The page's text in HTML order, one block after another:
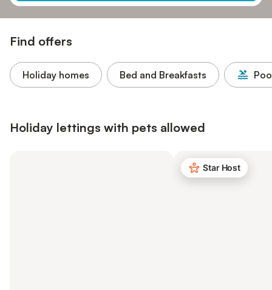
Find offers
Holiday homes Bed and Breakfasts
Holiday lettings with pets allowed
Star Host